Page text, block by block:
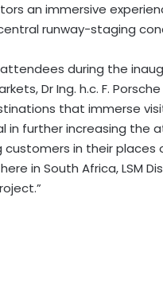
an immersive
runway-staging
during the
Dr Ing. h.c. F.
that immerse
in further increasing the
customers in their
in South Africa, LSM